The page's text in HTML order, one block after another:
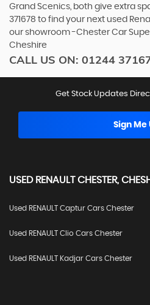
Grand Scenics, both give extra
371678 to find your next used
our showroom -Chester Car
Cheshire
CALL US ON: 01244
Get Stock Updates
Sign Me
USED RENAULTCHESTER,
Used RENAULT Captur Cars Chester
Used RENAULT Clio Cars Chester
Used RENAULT Kadjar Cars Chester